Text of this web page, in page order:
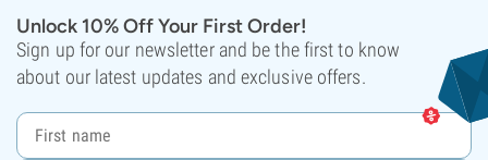
Unlock 10% Off Your First Order!
Sign up for our newsletter and be the first to know
about our latest updates and exclusive offers.